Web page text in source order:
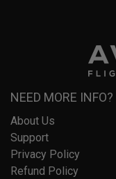
NEED MORE INFO?
About Us
Support
Privacy Policy
Refund Policy